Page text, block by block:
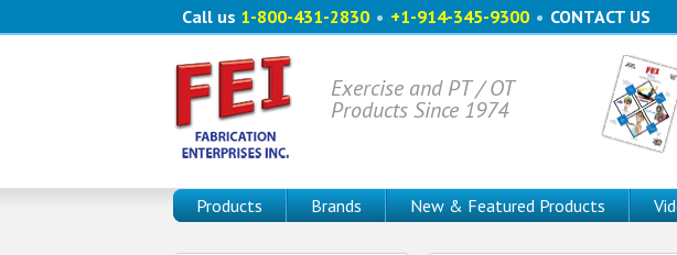
Call us 1-800-431-2830 • +1-914-345-9300 • CONTACT US
Exercise and PT / OT
Products Since 1974
Products
Brands New & Featured Products